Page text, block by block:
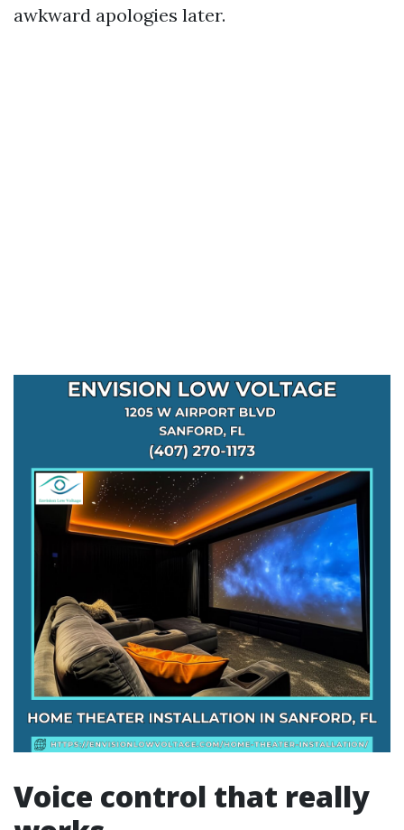
awkward apologies later.
Voice control that really